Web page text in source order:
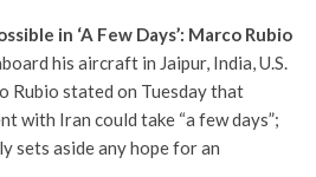
in ‘A Few Days’: Marco Rubio
his aircraft in Jaipur, India, U.S.
Rubio stated on Tuesday that
with Iran could take “a few days”;
sets aside any hope for an